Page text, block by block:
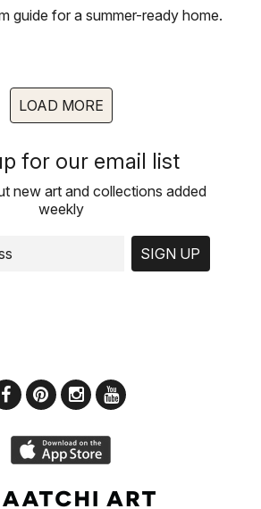
guide for a summer-ready home.
LOAD MORE
for our email list
new art and collections added
weekly
SIGN UP